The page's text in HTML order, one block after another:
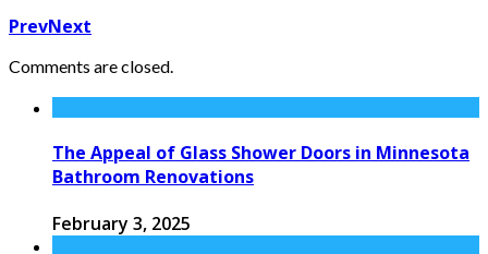
PrevNext
Comments are closed.
The Appeal of Glass Shower Doors in Minnesota
Bathroom Renovations
February 3, 2025